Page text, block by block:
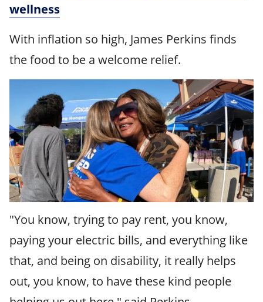
wellness
With inflation so high, James Perkins finds
the food to be a welcome relief.
"You know, trying to pay rent, you know,
paying your electric bills, and everything like
that, and being on disability, it really helps
out, you know, to have these kind people